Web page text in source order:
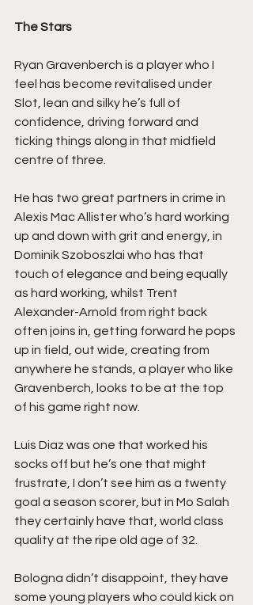
The Stars
Ryan Gravenberch is a player who I
feel has become revitalised under
Slot, lean and silky he’s full of
confidence, driving forward and
ticking things along in that midfield
centre of three.
He has two great partners in crime in
Alexis Mac Allister who’s hard working
up and down with grit and energy, in
Dominik Szoboszlai who has that
touch of elegance and being equally
as hard working, whilst Trent
Alexander-Arnold from right back
often joins in, getting forward he pops
up in field, out wide, creating from
anywhere he stands, a player who like
Gravenberch, looks to be at the top
of his game right now.
Luis Diaz was one that worked his
socks off but he’s one that might
frustrate, I don’t see him as a twenty
goal a season scorer, but in Mo Salah
they certainly have that, world class
quality at the ripe old age of 32.
Bologna didn’t disappoint, they have
some young players who could kick on